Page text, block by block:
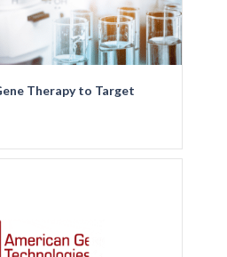
Therapy to Target